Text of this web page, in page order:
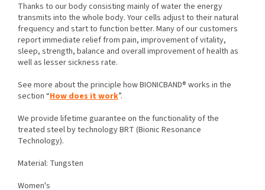
Thanks to our body consisting mainly of water the energy
transmits into the whole body. Your cells adjust to their natural
frequency and start to function better. Many of our customers
report immediate relief from pain, improvement of vitality,
sleep, strength, balance and overall improvement of health as
well as lesser sickness rate.
See more about the principle how BIONICBAND® works in the
section “How does it work”.
We provide lifetime guarantee on the functionality of the
treated steel by technology BRT (Bionic Resonance
Technology).
Material: Tungsten
Women's